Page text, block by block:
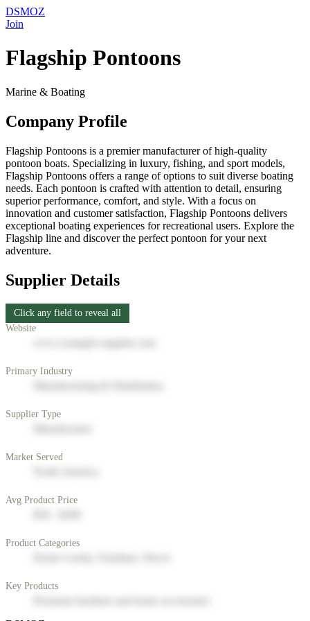
DSMOZ
Join
Flagship Pontoons
Marine & Boating
Company Profile
Flagship Pontoons is a premier manufacturer of high-quality
pontoon boats. Specializing in luxury, fishing, and sport models,
Flagship Pontoons offers a range of options to suit diverse boating
needs. Each pontoon is crafted with attention to detail, ensuring
superior performance, comfort, and style. With a focus on
innovation and customer satisfaction, Flagship Pontoons delivers
exceptional boating experiences for recreational users. Explore the
Flagship line and discover the perfect pontoon for your next
adventure.
Supplier Details
Click any field to reveal all
Website
Primary Industry
Supplier Type
Market Served
Avg Product Price
Product Categories
Key Products